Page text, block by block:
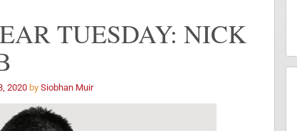
TUESDAY: NICK
2020 by Siobhan Muir